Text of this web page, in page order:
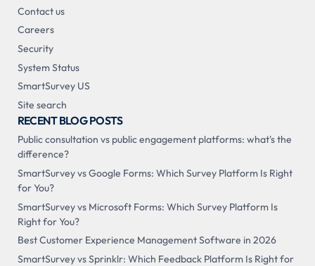
Contact us
Careers
Security
System Status
SmartSurvey US
Site search
RECENT BLOG POSTS
Public consultation vs public engagement platforms: what's the
difference?
SmartSurvey vs Google Forms: Which Survey Platform Is Right
for You?
SmartSurvey vs Microsoft Forms: Which Survey Platform Is
Right for You?
Best Customer Experience Management Software in 2026
SmartSurvey vs Sprinklr: Which Feedback Platform Is Right for